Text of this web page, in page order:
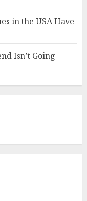
in the USA Have
Isn’t Going